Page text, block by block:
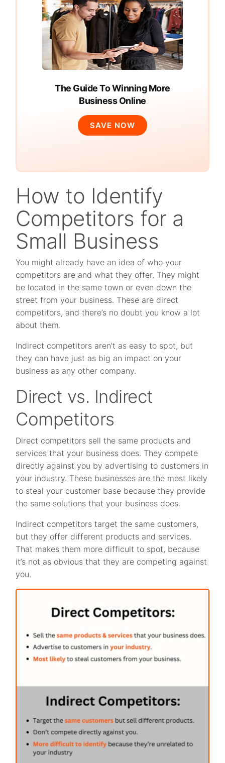
The Guide To Winning More
Business Online
SAVE NOW
How to Identify
Competitors for a
Small Business
You might already have an idea of who your
competitors are and what they offer. They might
be located in the same town or even down the
street from your business. These are direct
competitors, and there’s no doubt you know a lot
about them.
Indirect competitors aren’t as easy to spot, but
they can have just as big an impact on your
business as any other company.
Direct vs. Indirect
Competitors
Direct competitors sell the same products and
services that your business does. They compete
directly against you by advertising to customers in
your industry. These businesses are the most likely
to steal your customer base because they provide
the same solutions that your business does.
Indirect competitors target the same customers,
but they offer different products and services.
That makes them more difficult to spot, because
it’s not as obvious that they are competing against
you.